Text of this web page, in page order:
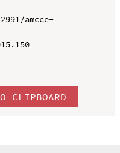
amcce-
CLIPBOARD